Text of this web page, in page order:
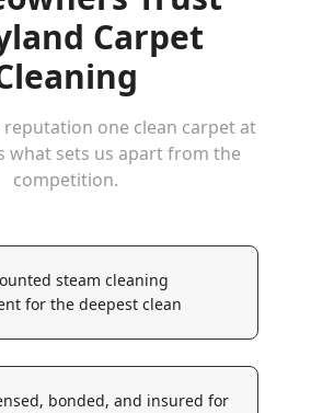
Carpet
one clean carpet at
what sets us apart from the
competition.
steam cleaning
for the deepest clean
bonded, and insured for